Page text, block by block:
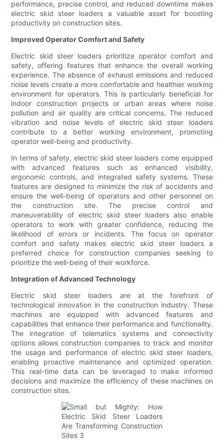
performance, precise control, and reduced downtime makes
electric skid steer loaders a valuable asset for boosting
productivity on construction sites.
Improved Operator Comfort and Safety
Electric skid steer loaders prioritize operator comfort and
safety, offering features that enhance the overall working
experience. The absence of exhaust emissions and reduced
noise levels create a more comfortable and healthier working
environment for operators. This is particularly beneficial for
indoor construction projects or urban areas where noise
pollution and air quality are critical concerns. The reduced
vibration and noise levels of electric skid steer loaders
contribute to a better working environment, promoting
operator well-being and productivity.
In terms of safety, electric skid steer loaders come equipped
with advanced features such as enhanced visibility,
ergonomic controls, and integrated safety systems. These
features are designed to minimize the risk of accidents and
ensure the well-being of operators and other personnel on
the construction site. The precise control and
maneuverability of electric skid steer loaders also enable
operators to work with greater confidence, reducing the
likelihood of errors or incidents. The focus on operator
comfort and safety makes electric skid steer loaders a
preferred choice for construction companies seeking to
prioritize the well-being of their workforce.
Integration of Advanced Technology
Electric skid steer loaders are at the forefront of
technological innovation in the construction industry. These
machines are equipped with advanced features and
capabilities that enhance their performance and functionality.
The integration of telematics systems and connectivity
options allows construction companies to track and monitor
the usage and performance of electric skid steer loaders,
enabling proactive maintenance and optimized operation.
This real-time data can be leveraged to make informed
decisions and maximize the efficiency of these machines on
construction sites.